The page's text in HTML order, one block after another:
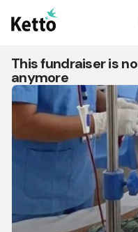
This fundraiser is
anymore